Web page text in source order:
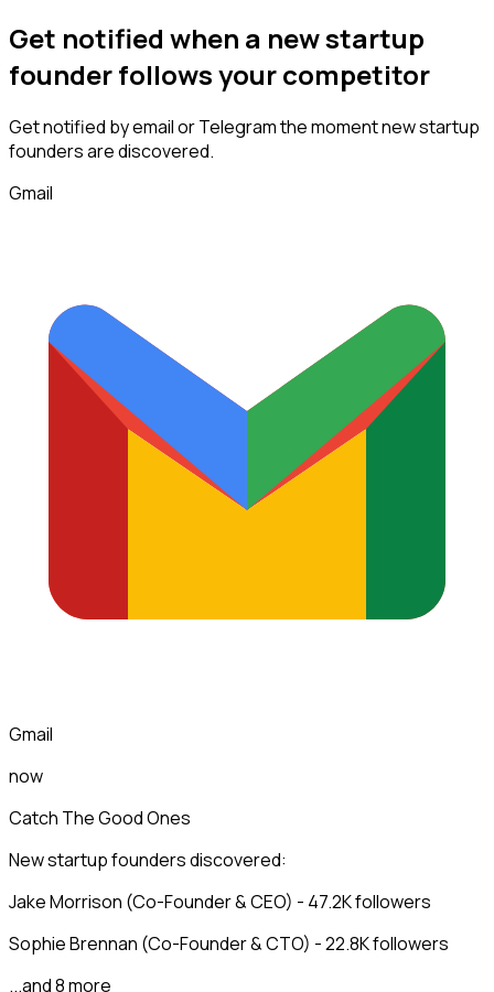
Get notified when a newstartup
founderfollowsyour competitor
Get notified by email or Telegram the moment newstartup
foundersare discovered.
Gmail
Gmail
now
Catch The Good Ones
New startup founders discovered:
Jake Morrison (Co-Founder & CEO) - 47.2K followers
Sophie Brennan (Co-Founder & CTO) - 22.8K followers
...and 8 more